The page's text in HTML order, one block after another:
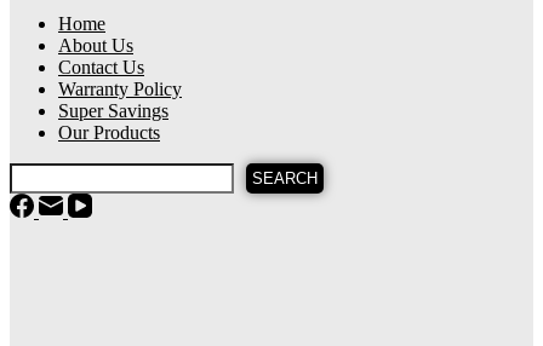
Home
About Us
Contact Us
Warranty Policy
Super Savings
Our Products
SEARCH